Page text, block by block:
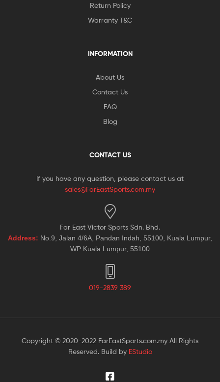
Return Policy
Warranty T&C
INFORMATION
About Us
Contact Us
FAQ
Blog
CONTACT US
If you have any question, please contact us at
sales@FarEastSports.com.my
Far East Victor Sports Sdn. Bhd.
Address: No.9, Jalan 4/6A, Pandan Indah, 55100, Kuala Lumpur,
WP Kuala Lumpur, 55100
019-2839 389
Copyright © 2020-2022 FarEastSports.com.my All Rights
Reserved. Build by EStudio